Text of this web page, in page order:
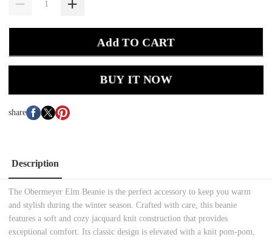
Add TO CART
BUY IT NOW
share
Description
The Obermeyer Elm Beanie is the perfect accessory to keep you warm
and stylish during the winter season. Crafted with care, this beanie
features a soft and cozy jacquard knit construction that provides
exceptional comfort. Its classic design is elevated with a knit pom-pom,